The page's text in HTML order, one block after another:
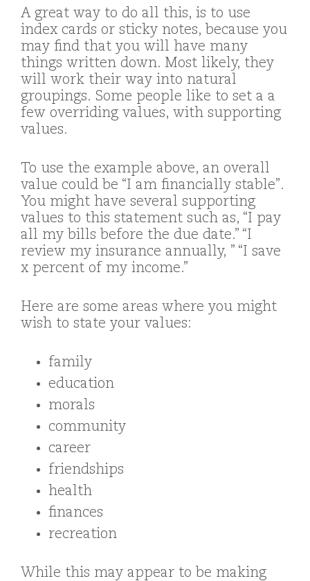
A great way to do all this, is to use
index cards or sticky notes, because you
may find that you will have many
things written down. Most likely, they
will work their way into natural
groupings. Some people like to set a a
few overriding values, with supporting
values.
To use the example above, an overall
value could be “I am financially stable”.
You might have several supporting
values to this statement such as, “I pay
all my bills before the due date.” “I
review my insurance annually, ” “I save
x percent of my income.”
Here are some areas where you might
wish to state your values:
family
education
morals
community
career
friendships
health
finances
recreation
While this may appear to be making